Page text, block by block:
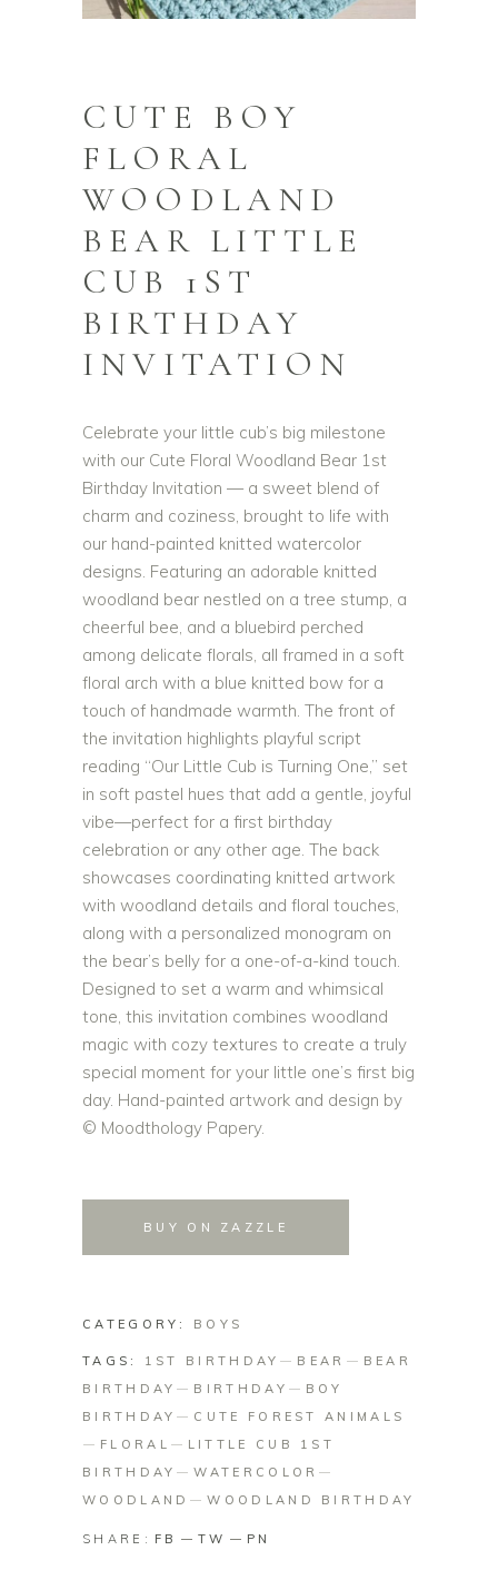
CUTE BOY
FLORAL
WOODLAND
BEAR LITTLE
CUB 1ST
BIRTHDAY
INVITATION
Celebrate your little cub’s big milestone
with our Cute Floral Woodland Bear 1st
Birthday Invitation — a sweet blend of
charm and coziness, brought to life with
our hand-painted knitted watercolor
designs. Featuring an adorable knitted
woodland bear nestled on a tree stump, a
cheerful bee, and a bluebird perched
among delicate florals, all framed in a soft
floral arch with a blue knitted bow for a
touch of handmade warmth. The front of
the invitation highlights playful script
reading “Our Little Cub is Turning One,” set
in soft pastel hues that add a gentle, joyful
vibe—perfect for a first birthday
celebration or any other age. The back
showcases coordinating knitted artwork
with woodland details and floral touches,
along with a personalized monogram on
the bear’s belly for a one-of-a-kind touch.
Designed to set a warm and whimsical
tone, this invitation combines woodland
magic with cozy textures to create a truly
special moment for your little one’s first big
day. Hand-painted artwork and design by
© Moodthology Papery.
BUY ON ZAZZLE
CATEGORY: BOYS
TAGS: 1ST BIRTHDAY BEAR
BEAR
BIRTHDAY
BIRTHDAY
BOY
BIRTHDAY
CUTE FOREST ANIMALS
FLORAL
LITTLE CUB 1ST
BIRTHDAY
WATERCOLOR
WOODLAND
WOODLAND BIRTHDAY
SHARE: FB TW PN